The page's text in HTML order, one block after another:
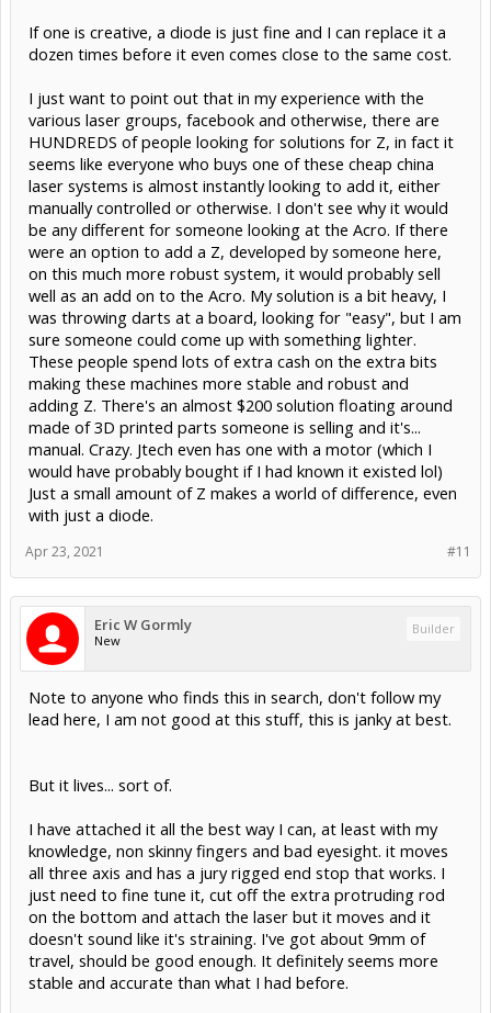
If one is creative, a diode is just fine and I can replace it a
dozen times before it even comes close to the same cost.
I just want to point out that in my experience with the
various laser groups, facebook and otherwise, there are
HUNDREDS of people looking for solutions for Z, in fact it
seems like everyone who buys one of these cheap china
laser systems is almost instantly looking to add it, either
manually controlled or otherwise. I don't see why it would
be any different for someone looking at the Acro. If there
were an option to add a Z, developed by someone here,
on this much more robust system, it would probably sell
well as an add on to the Acro. My solution is a bit heavy, I
was throwing darts at a board, looking for "easy", but I am
sure someone could come up with something lighter.
These people spend lots of extra cash on the extra bits
making these machines more stable and robust and
adding Z. There's an almost $200 solution floating around
made of 3D printed parts someone is selling and it's...
manual. Crazy. Jtech even has one with a motor (which I
would have probably bought if I had known it existed lol)
Just a small amount of Z makes a world of difference, even
with just a diode.
#11
Apr 23, 2021
Eric W Gormly
New
Builder
Note to anyone who finds this in search, don't follow my
lead here, I am not good at this stuff, this is janky at best.
But it lives... sort of.
I have attached it all the best way I can, at least with my
knowledge, non skinny fingers and bad eyesight. it moves
all three axis and has a jury rigged end stop that works. I
just need to fine tune it, cut off the extra protruding rod
on the bottom and attach the laser but it moves and it
doesn't sound like it's straining. I've got about 9mm of
travel, should be good enough. It definitely seems more
stable and accurate than what I had before.